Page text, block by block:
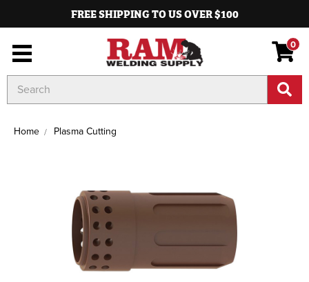
FREE SHIPPING TO US OVER $100
0
Keyword:
Home Plasma Cutting